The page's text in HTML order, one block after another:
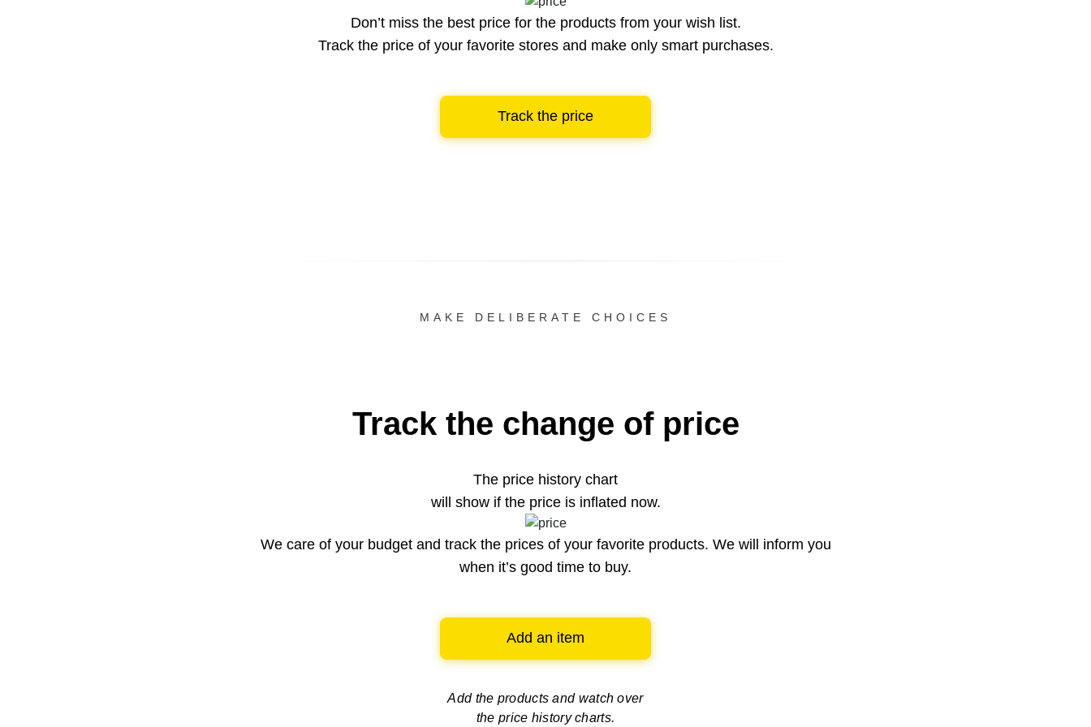
Don’t miss the best price for the products from your wish list.
Track the price of your favorite stores and make only smart purchases.
Track the price
MAKE DELIBERATE CHOICES
Track the change of price
The price history chart
will show if the price is inflated now.
We care of your budget and track the prices of your favorite products. We will inform you
when it’s good time to buy.
Add an item
Add the products and watch over
the price history charts.